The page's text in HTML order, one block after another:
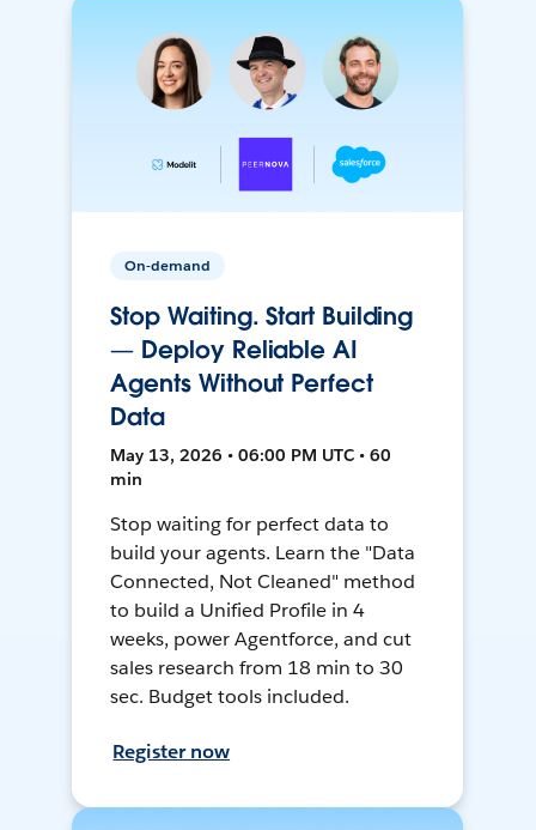
On-demand
Stop Waiting. Start Building
— Deploy Reliable AI
Agents Without Perfect
Data
May 13, 2026 • 06:00 PM UTC • 60
min
Stop waiting for perfect data to
build your agents. Learn the "Data
Connected, Not Cleaned" method
to build a Unified Profile in 4
weeks, power Agentforce, and cut
sales research from 18 min to 30
sec. Budget tools included.
Register now